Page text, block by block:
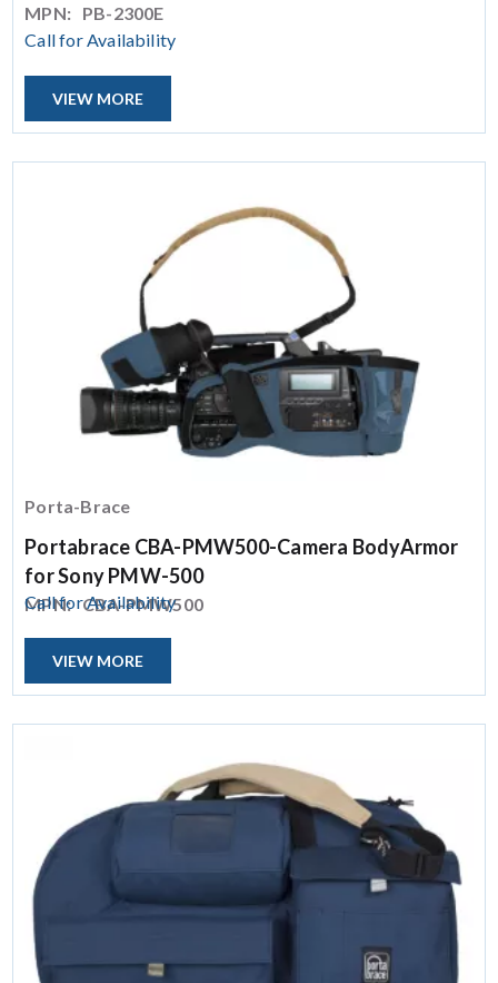
MPN: PB-2300E
Call for Availability
VIEW MORE
Porta-Brace
Portabrace CBA-PMW500-Camera BodyArmor
for Sony PMW-500
MPN: CBA-PMW500
Call for Availability
VIEW MORE